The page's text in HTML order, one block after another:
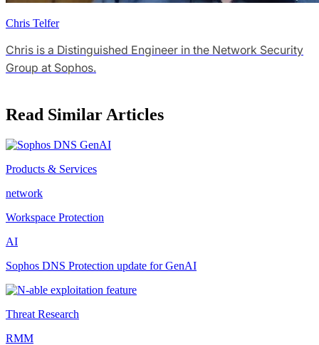
Chris Telfer
Chris is a Distinguished Engineer in the Network Security
Group at Sophos.
Read Similar Articles
Products & Services
network
Workspace Protection
AI
Sophos DNS Protection update for GenAI
Threat Research
RMM